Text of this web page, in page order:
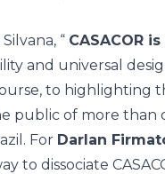
“ CASACOR
and universal
to highlighting
public of more than
For Darlan
to dissociate